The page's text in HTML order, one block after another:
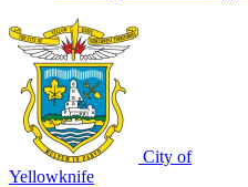
City of
Yellowknife